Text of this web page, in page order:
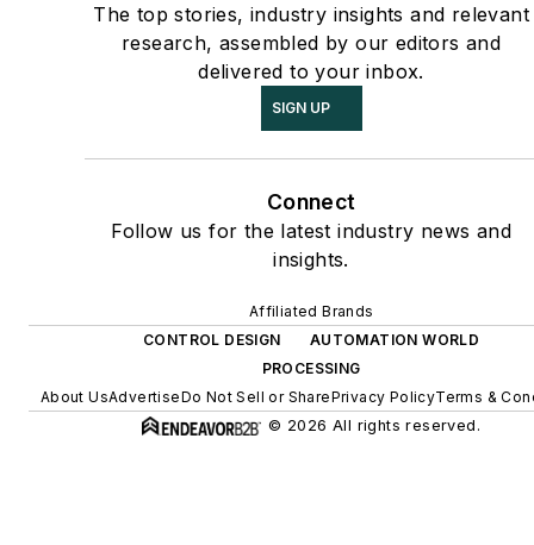
The top stories, industry insights and relevant
research, assembled by our editors and
delivered to your inbox.
SIGN UP
Connect
Follow us for the latest industry news and
insights.
Affiliated Brands
CONTROL DESIGN
AUTOMATION WORLD
PROCESSING
About UsAdvertiseDo Not Sell or SharePrivacy PolicyTerms &
© 2026 All rights reserved.